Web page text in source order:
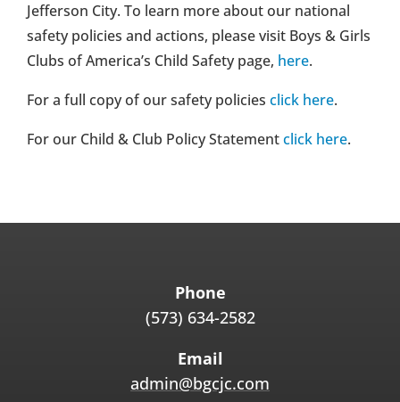
Jefferson City. To learn more about our national
safety policies and actions, please visit Boys & Girls
Clubs of America’s Child Safety page, here.
For a full copy of our safety policies click here.
For our Child & Club Policy Statementclick here.
Phone
(573) 634-2582
Email
admin@bgcjc.com